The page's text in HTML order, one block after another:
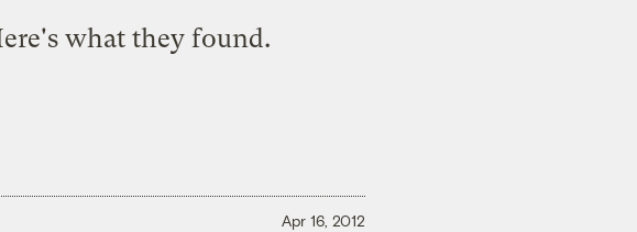
what they found.
Apr 16, 2012